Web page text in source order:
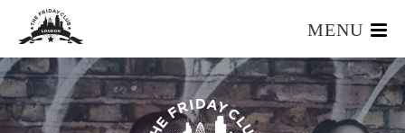
MENU
HOME
WHAT IS IT?
OUR TEAM